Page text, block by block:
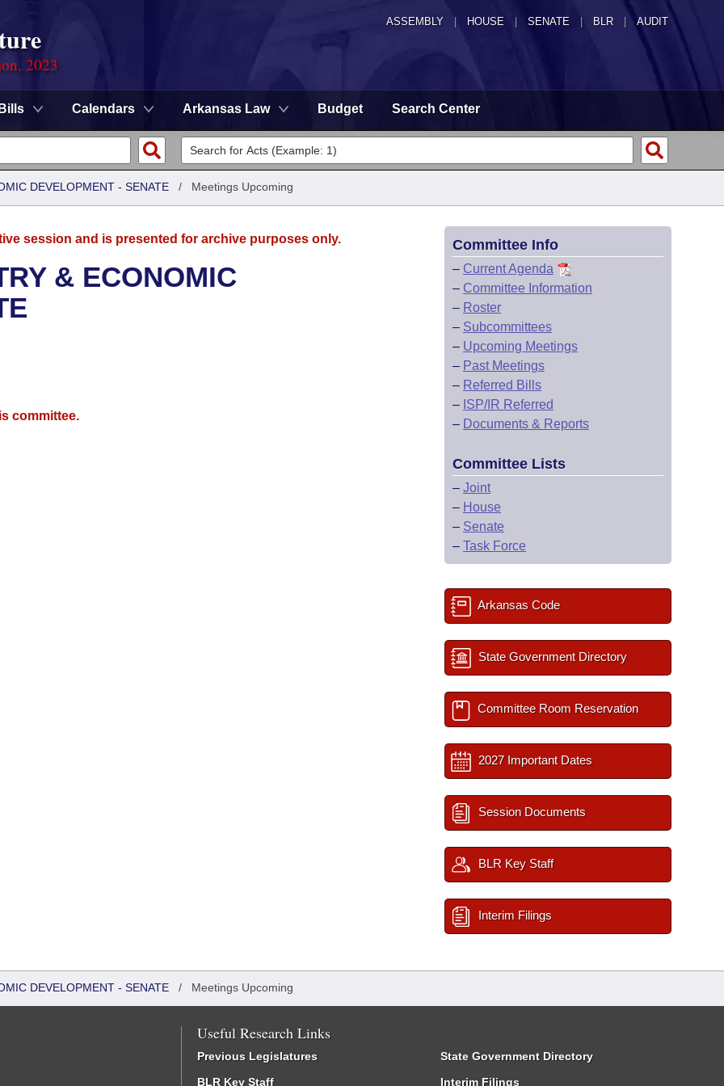
ASSEMBLY HOUSE SENATE | BLR | AUDIT
2023
Bills Calendars Arkansas Law Budget Search Center
DEVELOPMENT - SENATE / Meetings Upcoming
session and is presented for archive purposes only.
& ECONOMIC
committee.
Committee Info
– Current Agenda
– Committee Information
– Roster
– Subcommittees
– Upcoming Meetings
– Past Meetings
– Referred Bills
– ISP/IR Referred
– Documents & Reports
Committee Lists
– Joint
– House
– Senate
– Task Force
Arkansas Code
State Government Directory
Committee Room Reservation
2027 Important Dates
Session Documents
BLR Key Staff
Interim Filings
DEVELOPMENT - SENATE / Meetings Upcoming
Useful Research Links
Previous Legislatures
BLR Key Staff
State Government Directory
Interim Filings